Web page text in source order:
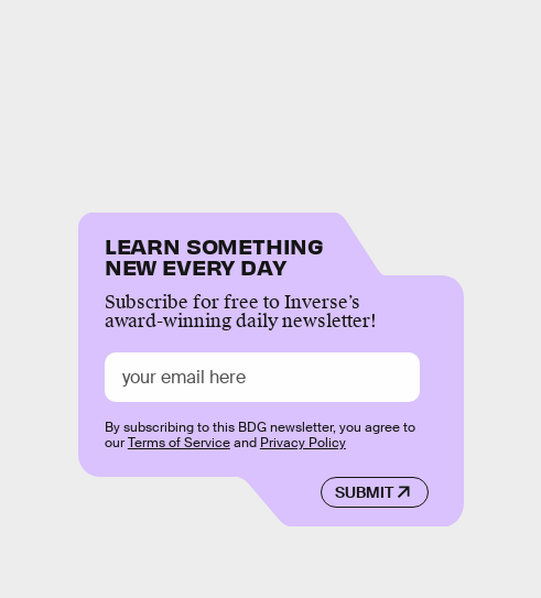
LEARN SOMETHING
NEW EVERY DAY
Subscribe for free to Inverse’s
award-winning daily newsletter!
SUBMIT
By subscribing to this BDG newsletter, you agree to
ourTerms of Serviceand Privacy Policy